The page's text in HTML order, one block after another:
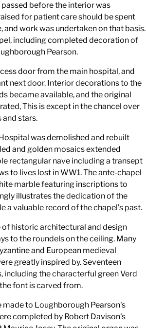
passed before the interior was
for patient care should be spent
and work was undertaken on that basis.
including completed decoration of
Pearson.
door from the main hospital, and
next door. Interior decorations to the
became available, and the original
This is except in the chancel over
and stars.
was demolished and rebuilt
and golden mosaics extended
rectangular nave including a transept
to lives lost in WW1. The ante-chapel
marble featuring inscriptions to
illustrates the dedication of the
a valuable record of the chapel’s past.
historic architectural and design
to the roundels on the ceiling. Many
and European medieval
greatly inspired by. Seventeen
the characterful green Verd
font is carved from.
to Loughborough Pearson's
completed by Robert Davison's